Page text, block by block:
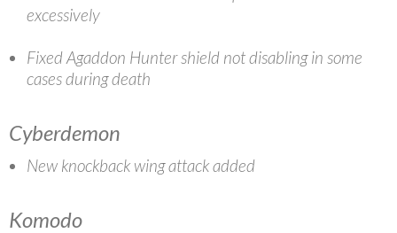
excessively
Fixed Agaddon Hunter shield not disabling in some
cases during death
Cyberdemon
New knockback wing attack added
Komodo